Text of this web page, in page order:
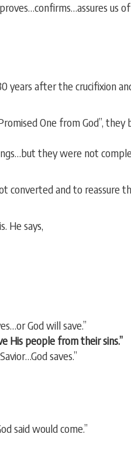
us of
years after the crucifixion
One from God”, they
they were not
converted and to reassure
He says,
God will save.”
His people from their sins.”
saves.”
said would come.”